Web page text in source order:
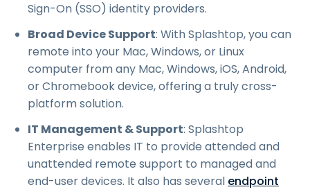
Sign-On (SSO) identity providers.
Broad Device Support: With Splashtop, you can
remote into your Mac, Windows, or Linux
computer from any Mac, Windows, iOS, Android,
or Chromebook device, offering a truly cross-
platform solution.
IT Management & Support: Splashtop
Enterprise enables IT to provide attended and
unattended remote support to managed and
end-user devices. It also has several endpoint